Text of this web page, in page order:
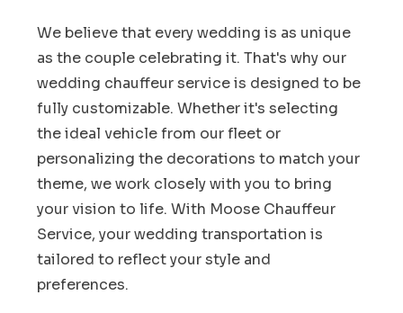
We believe that every wedding is as unique
as the couple celebrating it. That's why our
wedding chauffeur service is designed to be
fully customizable. Whether it's selecting
the ideal vehicle from our fleet or
personalizing the decorations to match your
theme, we work closely with you to bring
your vision to life. With Moose Chauffeur
Service, your wedding transportation is
tailored to reflect your style and
preferences.